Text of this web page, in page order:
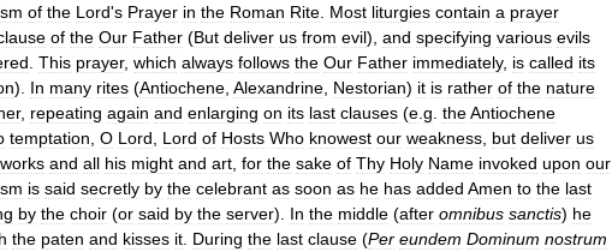
of the Lord's Prayer in the Roman Rite Most liturgies contain a prayer
of the Our Father (But deliver us from evil), and specifying various evils
This prayer, which always follows the Our Father immediately, is called its
). In many rites (Antiochene Alexandrine Nestorian) it is rather of the nature
, repeating again and enlarging on its last clauses (e g theAntiochene
temptation O Lord Lord of Hosts Who knowest our weakness but deliver us
works and all his might and art for the sake of Thy Holy Name invoked upon our
is said secretly by the celebrant as soon as he has added Amen to the last
by the choir (or said by the server). In the middle (after omnibus sanctis) he
the paten and kisses it During the last clause (Per eundem Dominum nostrum